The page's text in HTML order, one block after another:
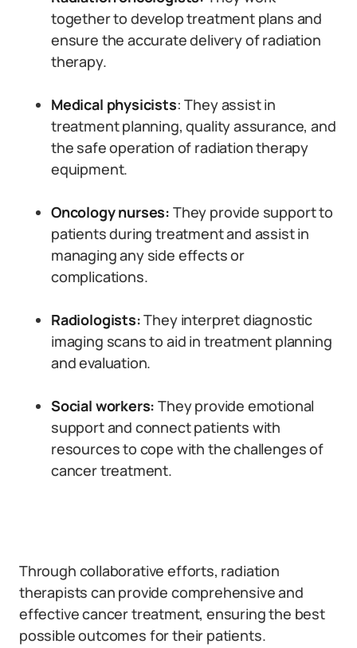
together to develop treatment plans and
ensure the accurate delivery of radiation
therapy.
Medical physicists: They assist in
treatment planning, quality assurance, and
the safe operation of radiation therapy
equipment.
Oncology nurses: They provide support to
patients during treatment and assist in
managing any side effects or
complications.
Radiologists:They interpret diagnostic
imaging scans to aid in treatment planning
and evaluation.
Social workers: They provide emotional
support and connect patients with
resources to cope with the challenges of
cancer treatment.
Through collaborative efforts, radiation
therapists can provide comprehensive and
effective cancer treatment, ensuring the best
possible outcomes for their patients.